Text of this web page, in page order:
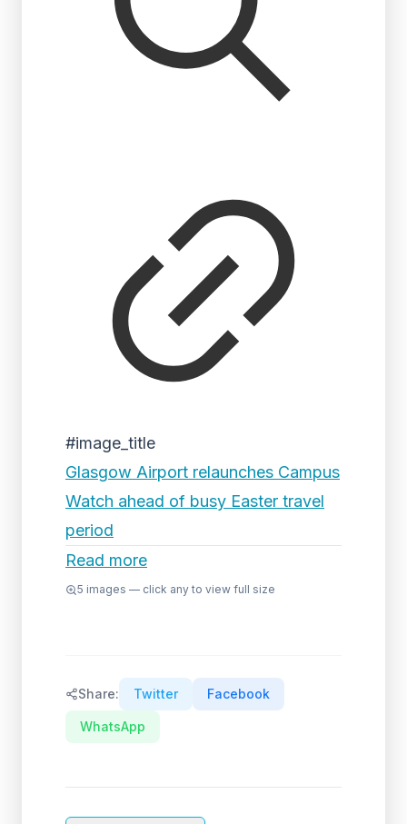
#image_title
Glasgow Airport relaunches Campus
Watch ahead of busy Easter travel
period
Read more
5 images — click any to view full size
Share: Twitter Facebook
WhatsApp